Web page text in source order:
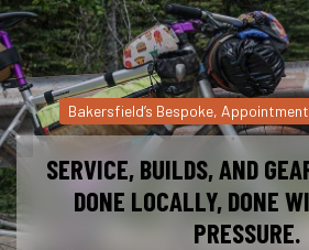
Bicycle Service You
HOW OUR SERVICE
1. Pick a time that works for
Bike, We inspect it with you
needs. 3. Approve the Work You
before anything starts. 4. Pick
feels right again.